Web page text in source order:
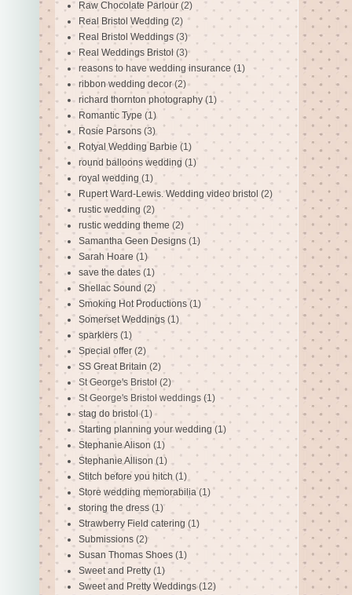
Raw Chocolate Parlour (2)
Real Bristol Wedding (2)
Real Bristol Weddings (3)
Real Weddings Bristol (3)
reasons to have wedding insurance (1)
ribbon wedding decor (2)
richard thornton photography (1)
Romantic Type (1)
Rosie Parsons (3)
Rotyal Wedding Barbie (1)
round balloons wedding (1)
royal wedding (1)
Rupert Ward-Lewis. Wedding video bristol (2)
rustic wedding (2)
rustic wedding theme (2)
Samantha Geen Designs (1)
Sarah Hoare (1)
save the dates (1)
Shellac Sound (2)
Smoking Hot Productions (1)
Somerset Weddings (1)
sparklers (1)
Special offer (2)
SS Great Britain (2)
St George's Bristol (2)
St George's Bristol weddings (1)
stag do bristol (1)
Starting planning your wedding (1)
Stephanie Alison (1)
Stephanie Allison (1)
Stitch before you hitch (1)
Store wedding memorabilia (1)
storing the dress (1)
Strawberry Field catering (1)
Submissions (2)
Susan Thomas Shoes (1)
Sweet and Pretty (1)
Sweet and Pretty Weddings (12)